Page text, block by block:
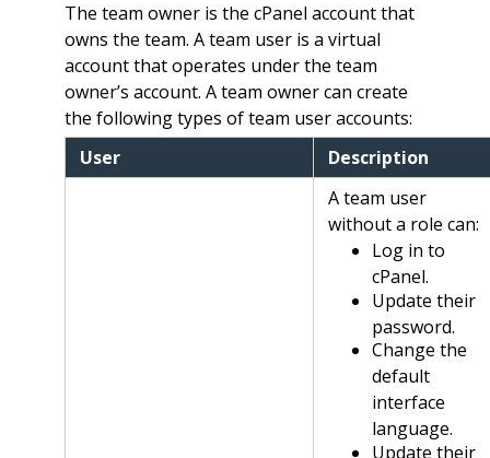
The team owner is the cPanel account that
owns the team. A team user is a virtual
account that operates under the team
owner’s account. A team owner can create
the following types of team user accounts:
User
Description
A team user
without a role can:
Log in to
cPanel.
Update their
password.
Change the
default
interface
language.
Update their